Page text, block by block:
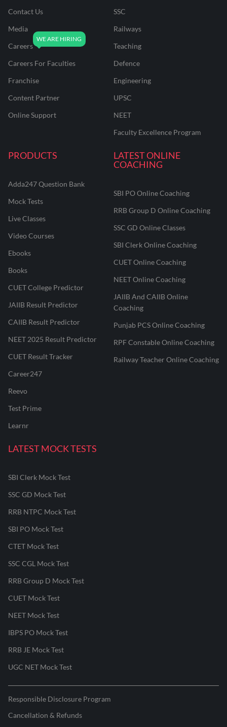
Contact Us
Media
Careers
Careers For Faculties
Franchise
Content Partner
Online Support
SSC
Railways
Teaching
Defence
Engineering
UPSC
NEET
Faculty Excellence Program
PRODUCTS
Adda247 Question Bank
Mock Tests
Live Classes
Video Courses
Ebooks
Books
CUET College Predictor
JAIIB Result Predictor
CAIIB Result Predictor
NEET 2025 Result Predictor
CUET Result Tracker
Career247
Reevo
Test Prime
Learnr
LATEST ONLINE
COACHING
SBI PO Online Coaching
RRB Group D Online Coaching
SSC GD Online Classes
SBI Clerk Online Coaching
CUET Online Coaching
NEET Online Coaching
JAIIB And CAIIB Online
Coaching
Punjab PCS Online Coaching
RPF Constable Online Coaching
Railway Teacher Online Coaching
LATEST MOCK TESTS
SBI Clerk Mock Test
SSC GD Mock Test
RRB NTPC Mock Test
SBI PO Mock Test
CTET Mock Test
SSC CGL Mock Test
RRB Group D Mock Test
CUET Mock Test
NEET Mock Test
IBPS PO Mock Test
RRB JE Mock Test
UGC NET Mock Test
Responsible Disclosure Program
Cancellation & Refunds